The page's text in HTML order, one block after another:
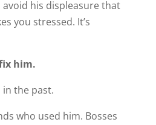
avoid his displeasure that
you stressed. It’s
him.
in the past.
who used him. Bosses